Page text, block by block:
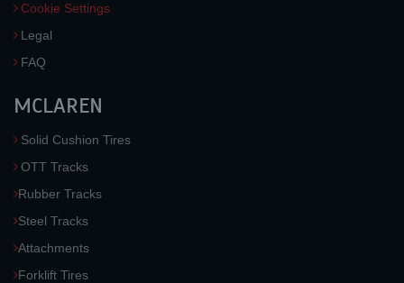
Cookie Settings
Legal
FAQ
MCLAREN
Solid Cushion Tires
OTT Tracks
Rubber Tracks
Steel Tracks
Attachments
Forklift Tires